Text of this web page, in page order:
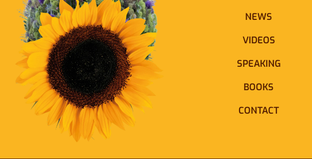
NEWS
VIDEOS
SPEAKING
BOOKS
CONTACT